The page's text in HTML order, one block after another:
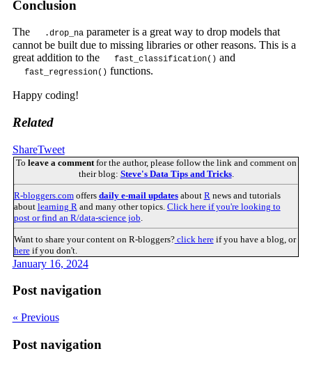
Conclusion
The .drop_na parameter is a great way to drop models that
cannot be built due to missing libraries or other reasons. This is a
great addition to the
fast_classification() and
fast_regression() functions.
Happy coding!
Related
ShareTweet
To leave a commentfor the author, please follow the link and comment on
their blog: Steve's Data Tips and Tricks.
R-bloggers.comoffers daily e-mail updatesabout R news and tutorials
about learning R and many other topics. Click here if you're looking to
post or find an R/data-science job
Want to share your content on R-bloggers?click hereif you have a blog, or
hereif you don't.
January 16, 2024
Post navigation
« Previous
Post navigation